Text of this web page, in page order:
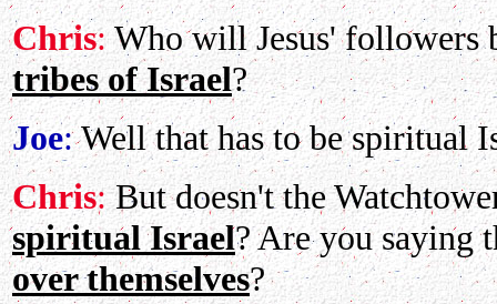
Chris:Who will Jesus' followers
tribes of Israel?
Joe:Well that has to be spiritual
Chris:But doesn't the
spiritual Israel? Are you saying
over themselves?